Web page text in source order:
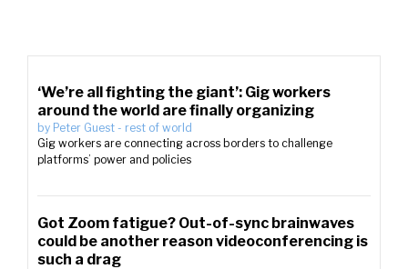
‘We’re all fighting the giant’: Gig workers
around the world are finally organizing
by Peter Guest - rest of world
Gig workers are connecting across borders to challenge
platforms’ power and policies
Got Zoom fatigue? Out-of-sync brainwaves
could be another reason videoconferencing is
such a drag